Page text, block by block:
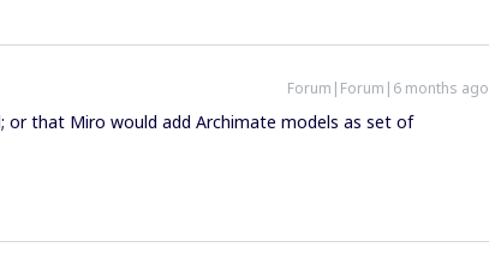
Forum|Forum|6 months ago
or that Miro would add Archimate models as set of